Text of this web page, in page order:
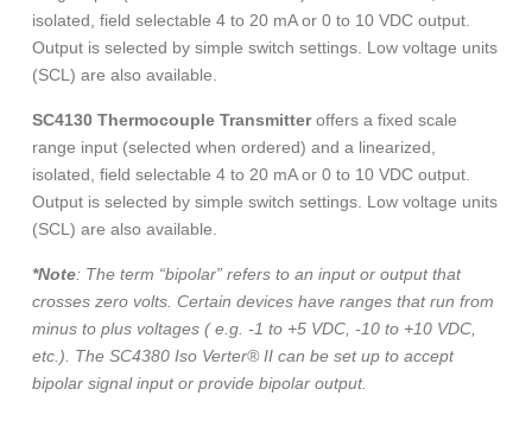
isolated, field selectable 4 to 20 mA or 0 to 10 VDC output.
Output is selected by simple switch settings. Low voltage units
(SCL) are also available.
SC4130 Thermocouple Transmitteroffers a fixed scale
range input (selected when ordered) and a linearized,
isolated, field selectable 4 to 20 mA or 0 to 10 VDC output.
Output is selected by simple switch settings. Low voltage units
(SCL) are also available.
*Note: The term “bipolar” refers to an input or output that
crosses zero volts. Certain devices have ranges that run from
minus to plus voltages ( e.g. -1 to +5 VDC, -10 to +10 VDC,
etc.). The SC4380 Iso Verter® II can be set up to accept
bipolar signal input or provide bipolar output.